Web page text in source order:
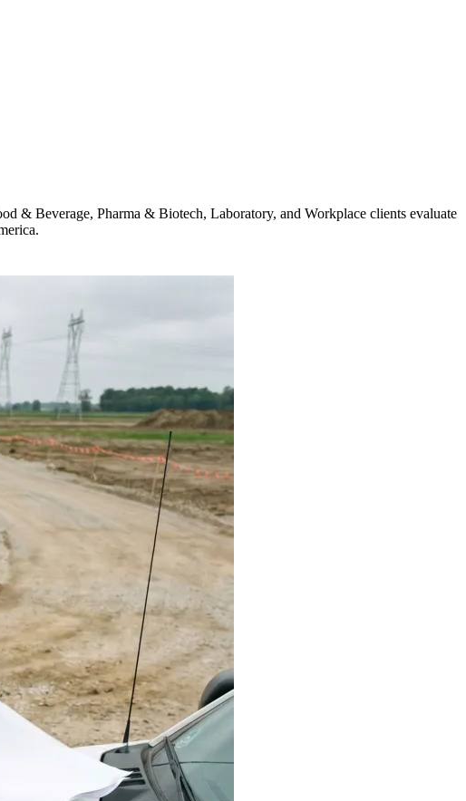
& Beverage, Pharma & Biotech, Laboratory, and Workplace clients evaluate